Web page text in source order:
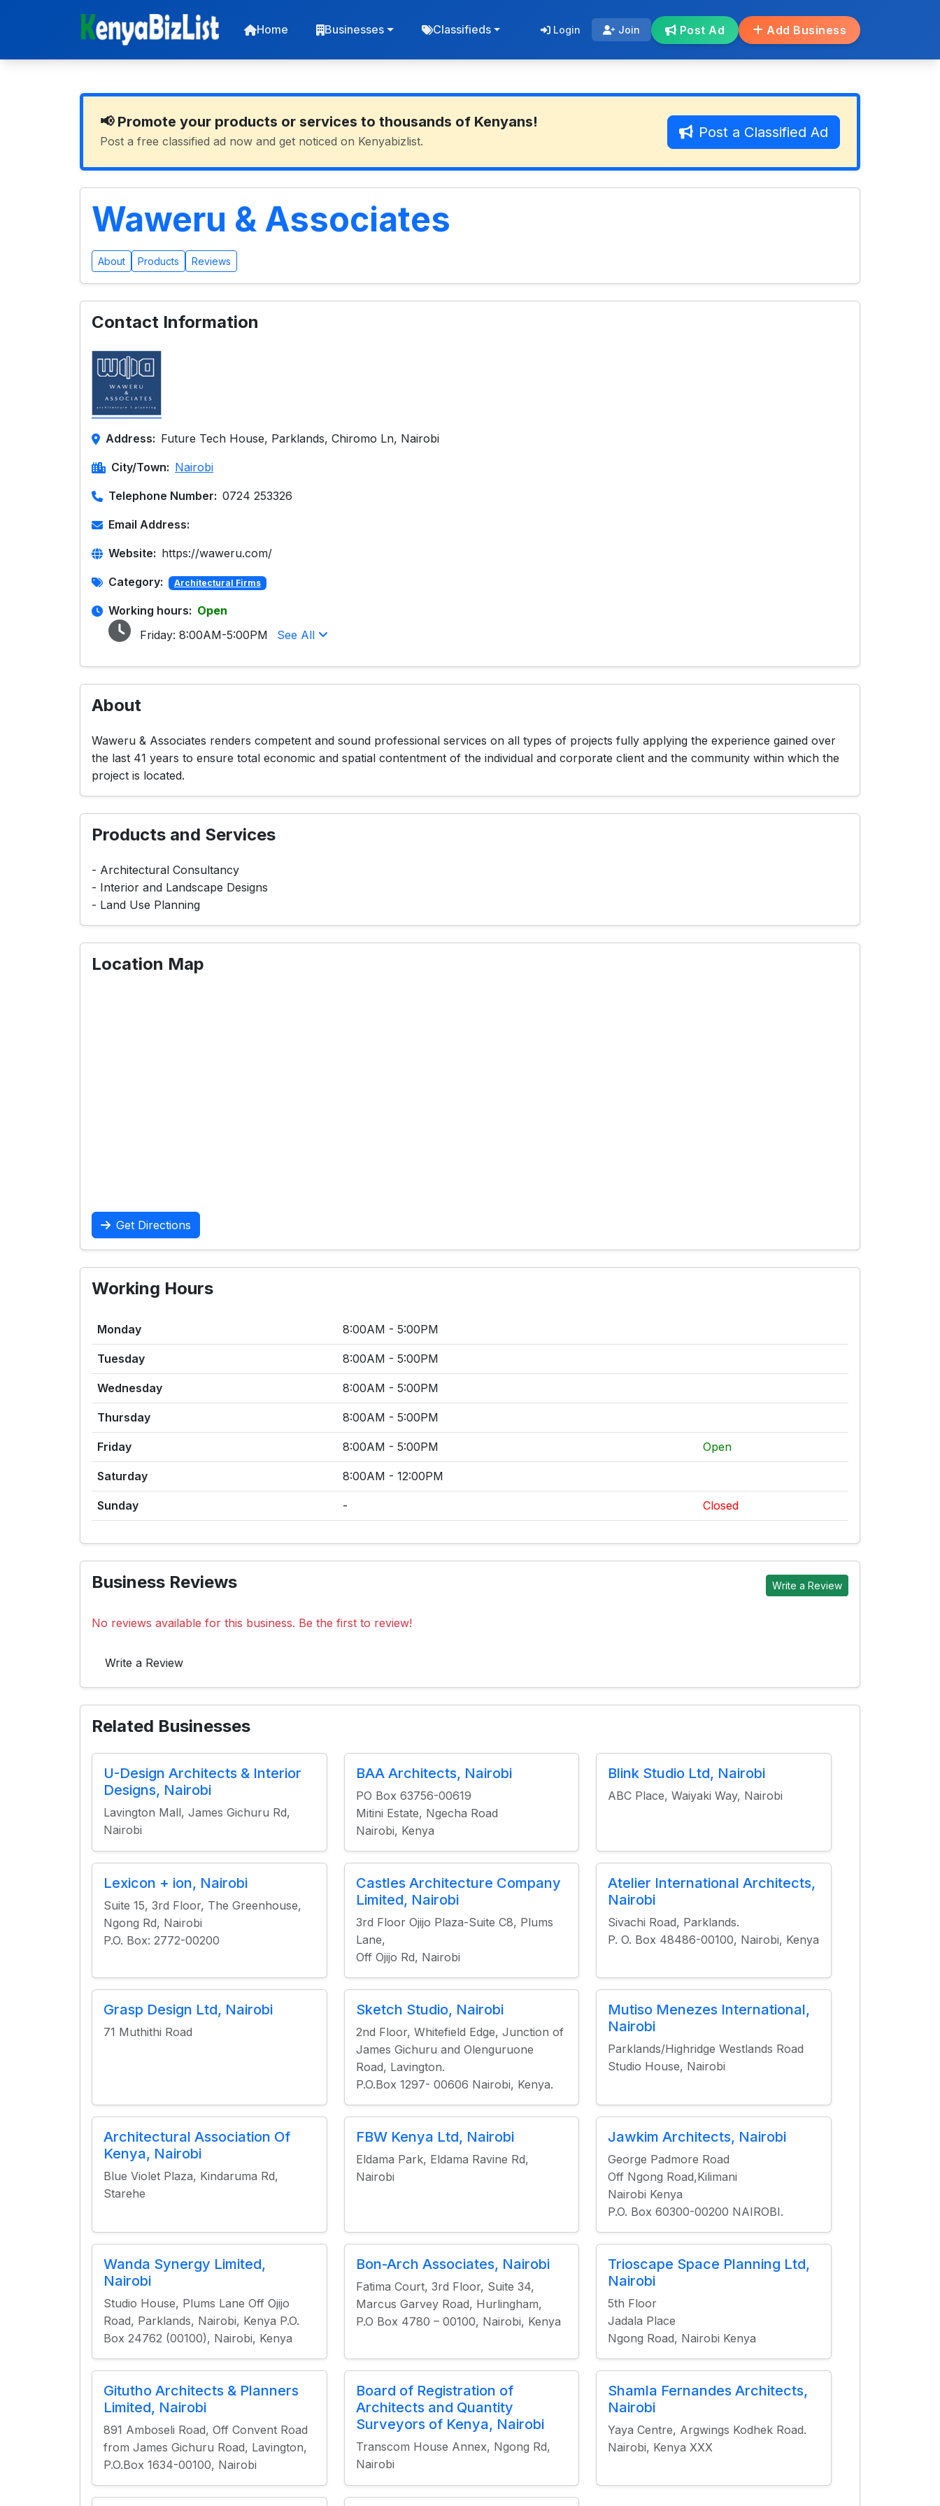
Home Businesses Classifieds Login Join Post Ad Add Business
📢 Promote your products or services to thousands of Kenyans!
Post a free classified ad now and get noticed on Kenyabizlist.
Post a Classified Ad
Waweru & Associates
About Products Reviews
Contact Information
Address: Future Tech House, Parklands, Chiromo Ln, Nairobi
City/Town: Nairobi
Telephone Number: 0724 253326
Email Address:
Website: https://waweru.com/
Category: Architectural Firms
Working hours: Open
Friday: 8:00AM-5:00PM See All
About
Waweru & Associates renders competent and sound professional services on all types of projects fully applying the experience gained over
the last 41 years to ensure total economic and spatial contentment of the individual and corporate client and the community within which the
project is located.
Products and Services
- Architectural Consultancy
- Interior and Landscape Designs
- Land Use Planning
Location Map
Get Directions
Working Hours
Monday 8:00AM - 5:00PM
Tuesday 8:00AM - 5:00PM
Wednesday 8:00AM - 5:00PM
Thursday 8:00AM - 5:00PM
Friday 8:00AM - 5:00PM Open
Saturday 8:00AM - 12:00PM
Sunday - Closed
Business Reviews Write a Review
No reviews available for this business. Be the first to review!
Write a Review
Related Businesses
U-Design Architects & Interior
Designs, Nairobi
Lavington Mall, James Gichuru Rd,
Nairobi
BAA Architects, Nairobi
PO Box 63756-00619
Mitini Estate, Ngecha Road
Nairobi, Kenya
Blink Studio Ltd, Nairobi
ABC Place, Waiyaki Way, Nairobi
Lexicon + ion, Nairobi
Suite 15, 3rd Floor, The Greenhouse,
Ngong Rd, Nairobi
P.O. Box: 2772-00200
Castles Architecture Company
Limited, Nairobi
3rd Floor Ojijo Plaza-Suite C8, Plums
Lane,
Off Ojijo Rd, Nairobi
Atelier International Architects,
Nairobi
Sivachi Road, Parklands.
P. O. Box 48486-00100, Nairobi, Kenya
Grasp Design Ltd, Nairobi
71 Muthithi Road
Sketch Studio, Nairobi
2nd Floor, Whitefield Edge, Junction of
James Gichuru and Olenguruone
Road, Lavington.
P.O.Box 1297- 00606 Nairobi, Kenya.
Mutiso Menezes International,
Nairobi
Parklands/Highridge Westlands Road
Studio House, Nairobi
Architectural Association Of
Kenya, Nairobi
Blue Violet Plaza, Kindaruma Rd,
Starehe
FBW Kenya Ltd, Nairobi
Eldama Park, Eldama Ravine Rd,
Nairobi
Jawkim Architects, Nairobi
George Padmore Road
Off Ngong Road,Kilimani
Nairobi Kenya
P.O. Box 60300-00200 NAIROBI.
Wanda Synergy Limited,
Nairobi
Studio House, Plums Lane Off Ojijo
Road, Parklands, Nairobi, Kenya P.O.
Box 24762 (00100), Nairobi, Kenya
Bon-Arch Associates, Nairobi
Fatima Court, 3rd Floor, Suite 34,
Marcus Garvey Road, Hurlingham,
P.O Box 4780 – 00100, Nairobi, Kenya
Trioscape Space Planning Ltd,
Nairobi
5th Floor
Jadala Place
Ngong Road, Nairobi Kenya
Gitutho Architects & Planners
Limited, Nairobi
891 Amboseli Road, Off Convent Road
from James Gichuru Road, Lavington,
P.O.Box 1634-00100, Nairobi
Board of Registration of
Architects and Quantity
Surveyors of Kenya, Nairobi
Transcom House Annex, Ngong Rd,
Nairobi
Shamla Fernandes Architects,
Nairobi
Yaya Centre, Argwings Kodhek Road.
Nairobi, Kenya XXX